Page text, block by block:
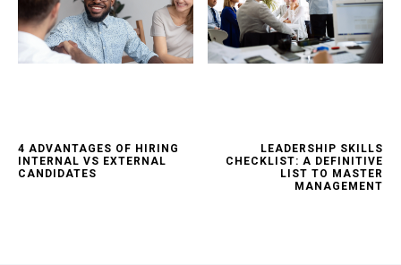
4 ADVANTAGES OF HIRING
INTERNAL VS EXTERNAL
CANDIDATES
LEADERSHIP SKILLS
CHECKLIST: A DEFINITIVE
LIST TO MASTER
MANAGEMENT